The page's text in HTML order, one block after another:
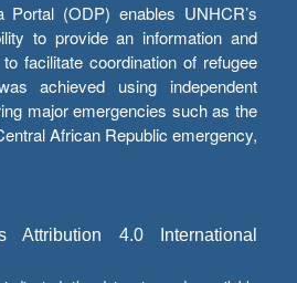
Portal (ODP) enables UNHCR’s
to provide an information and
facilitate coordination of refugee
achieved using independent
major emergencies such as the
African Republic emergency,
Attribution 4.0 International